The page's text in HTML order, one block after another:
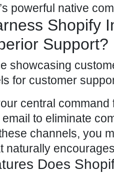
powerful native
Shopify
Support?
central command
to eliminate
channels, you
naturally
Does